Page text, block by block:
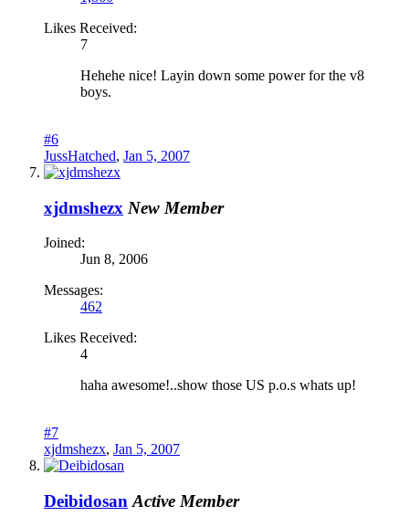
Likes Received:
7
Hehehe nice! Layin down some power for the v8
boys.
#6
JussHatched, Jan 5, 2007
xjdmshezx New Member
Joined:
Jun 8, 2006
Messages:
462
Likes Received:
4
haha awesome!..show those US p.o.s whats up!
#7
xjdmshezx, Jan 5, 2007
Deibidosan Active Member